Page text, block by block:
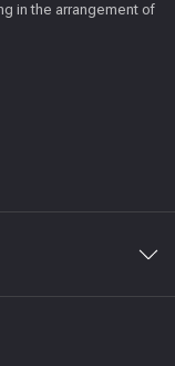
in the arrangement of